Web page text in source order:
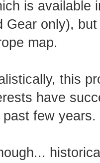
is available
Gear only),
map.
this
have
past few years.